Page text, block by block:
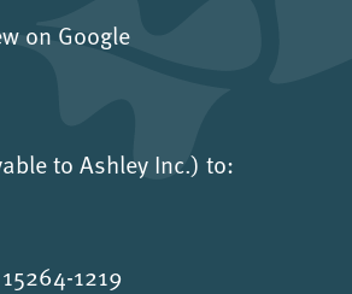
on Google
to Ashley Inc.) to:
15264-1219